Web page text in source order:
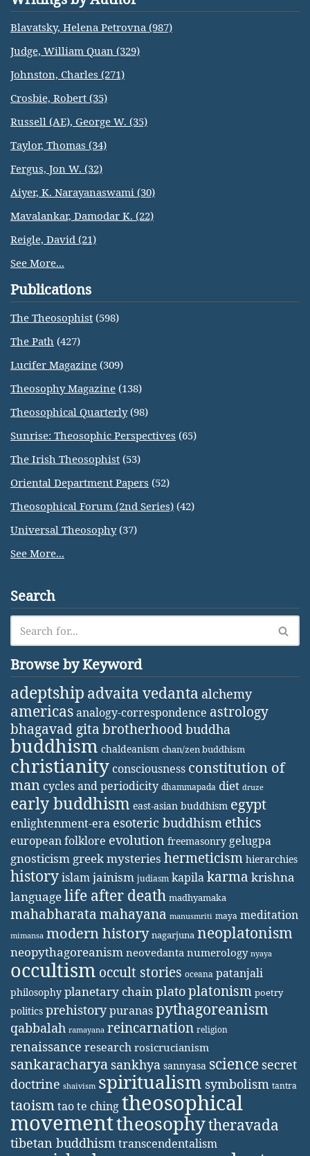
Blavatsky, Helena Petrovna (987)
Judge, William Quan (329)
Johnston, Charles (271)
Crosbie, Robert (35)
Russell (AE), George W. (35)
Taylor, Thomas (34)
Fergus, Jon W. (32)
Aiyer, K. Narayanaswami (30)
Mavalankar, Damodar K. (22)
Reigle, David (21)
See More...
Publications
The Theosophist (598)
The Path (427)
Lucifer Magazine (309)
Theosophy Magazine (138)
Theosophical Quarterly(98)
Sunrise: Theosophic Perspectives (65)
The Irish Theosophist (53)
Oriental Department Papers (52)
Theosophical Forum (2nd Series) (42)
Universal Theosophy(37)
See More...
Search
Browse by Keyword
adeptship advaita vedanta alchemy
americasanalogy-correspondence astrology
bhagavad gita brotherhoodbuddha
buddhism chaldeanism chan/zen buddhism
christianity consciousness constitution of
man cycles and periodicity dhammapada diet druze
early buddhism east-asian buddhism egypt
enlightenment-era esoteric buddhism ethics
european folklore evolution freemasonry gelugpa
gnosticism greek mysteries hermeticism hierarchies
historyislamjainism judiasm kapilakarma krishna
languagelife after death madhyamaka
mahabharatamahayana manusmriti maya meditation
mimansa modern history nagarjuna neoplatonism
neopythagoreanism neovedanta numerology nyaya
occultism occult stories oceana patanjali
philosophy planetary chainplatoplatonism poetry
politics prehistorypuranaspythagoreanism
qabbalah ramayana reincarnation religion
renaissance research rosicrucianism
sankaracharya sankhya sannyasa science secret
doctrine shaivism spiritualism symbolism tantra
taoismtao te chingtheosophical
movementtheosophytheravada
tibetan buddhismtranscendentalism